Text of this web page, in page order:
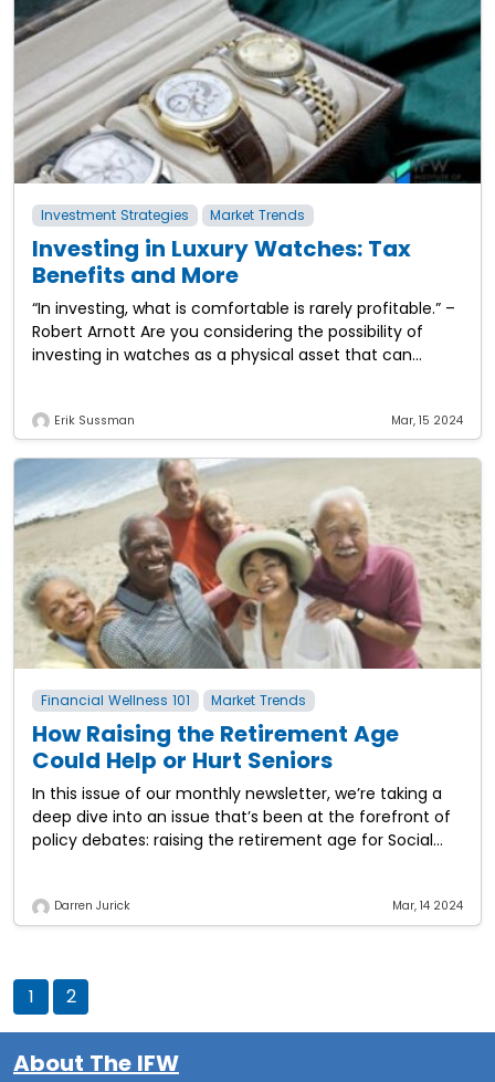
Investment Strategies Market Trends
Investing in Luxury Watches: Tax
Benefits and More
“In investing, what is comfortable is rarely profitable.” –
Robert Arnott Are you considering the possibility of
investing in watches as a physical asset that can
Erik Sussman Mar, 15 2024
Financial Wellness 101 Market Trends
How Raising the Retirement Age
Could Help or Hurt Seniors
In this issue of our monthly newsletter, we’re taking a
deep dive into an issue that’s been at the forefront of
policy debates: raising the retirement age for Social
Darren Jurick Mar, 14 2024
1 2
About The IFW